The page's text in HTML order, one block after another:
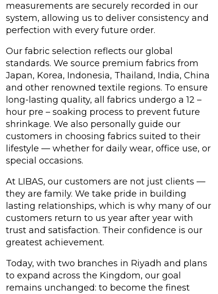
measurements are securely recorded in our
system, allowing us to deliver consistency and
perfection with every future order.
Our fabric selection reflects our global
standards. We source premium fabrics from
Japan, Korea, Indonesia, Thailand, India, China
and other renowned textile regions. To ensure
long-lasting quality, all fabrics undergo a 12 –
hour pre – soaking process to prevent future
shrinkage. We also personally guide our
customers in choosing fabrics suited to their
lifestyle — whether for daily wear, office use, or
special occasions.
At LIBAS, our customers are not just clients —
they are family. We take pride in building
lasting relationships, which is why many of our
customers return to us year after year with
trust and satisfaction. Their confidence is our
greatest achievement.
Today, with two branches in Riyadh and plans
to expand across the Kingdom, our goal
remains unchanged: to become the finest